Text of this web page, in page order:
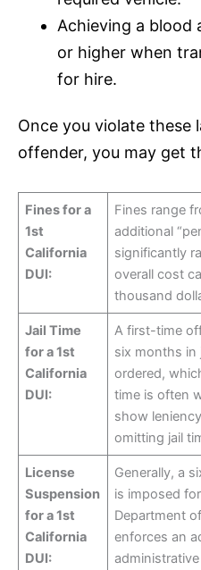
Achieving a blood
or higher when
for hire.
Once you violate these
offender, you may get
Fines for a
1st
California
DUI:
Fines range
additional
significantly
overall cost
thousand
Jail Time
for a 1st
California
DUI:
A first-time
six months in
ordered,
time is often
show
omitting jail
License
Suspension
for a 1st
California
DUI:
Generally, a
is imposed
Department
enforces an